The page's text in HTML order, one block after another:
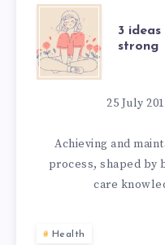
3
strong
25 July
Achieving and
process, shaped by
care
Health